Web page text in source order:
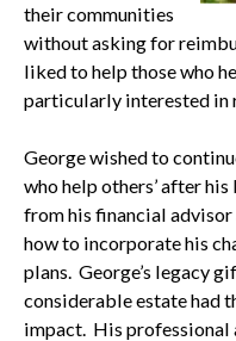
their communities
without asking for
liked to help those who
particularly interested in
George wished to
who help others’ after
from his financial
how to incorporate his
plans. George’s legacy
considerable estate had
impact. His professional